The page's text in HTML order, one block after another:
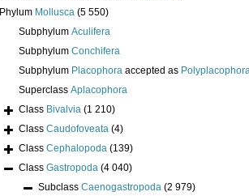
Phylum Mollusca (5 550)
Subphylum Aculifera
Subphylum Conchifera
Subphylum Placophora accepted as
Superclass Aplacophora
Class Bivalvia (1 210)
Class Caudofoveata (4)
Class Cephalopoda (139)
Class Gastropoda (4 040)
Subclass Caenogastropoda (2 979)